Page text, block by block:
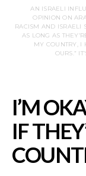
AN ISRAELI
OPINION ON
RACISM AND ISRAELI
AS LONG AS
MY COUNTRY, I
OURS.”